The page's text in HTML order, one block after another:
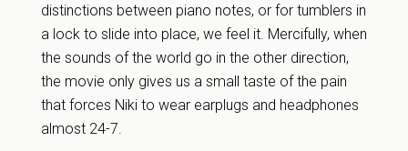
distinctions between piano notes, or for tumblers in
a lock to slide into place, we feel it. Mercifully, when
the sounds of the world go in the other direction,
the movie only gives us a small taste of the pain
that forces Niki to wear earplugs and headphones
almost 24-7.